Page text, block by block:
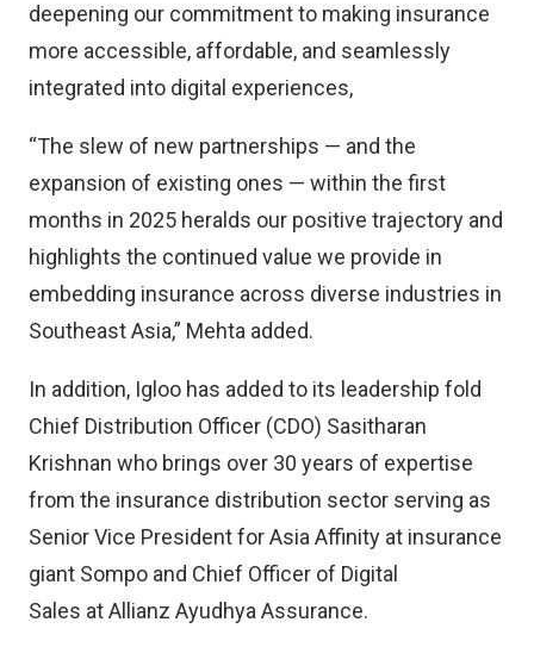
deepening our commitment to making insurance
more accessible, affordable, and seamlessly
integrated into digital experiences,
“The slew of new partnerships — and the
expansion of existing ones — within the first
months in 2025 heralds our positive trajectory and
highlights the continued value we provide in
embedding insurance across diverse industries in
Southeast Asia,” Mehta added.
In addition, Igloo has added to its leadership fold
Chief Distribution Officer (CDO) Sasitharan
Krishnan who brings over 30 years of expertise
from the insurance distribution sector serving as
Senior Vice President for Asia Affinity at insurance
giant Sompo and Chief Officer of Digital
Sales at Allianz Ayudhya Assurance.